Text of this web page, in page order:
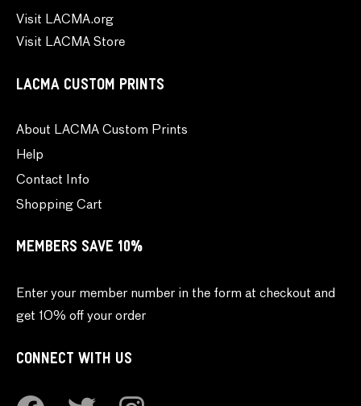
Visit LACMA.org
Visit LACMA Store
LACMA CUSTOM PRINTS
About LACMA Custom Prints
Help
Contact Info
Shopping Cart
MEMBERS SAVE 10%
Enter your member number in the form at checkout and
get 10% off your order
CONNECT WITH US